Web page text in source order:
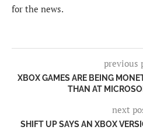
for the news.
previous
XBOX GAMES ARE BEING
THAN AT
next
SHIFT UP SAYS AN XBOX